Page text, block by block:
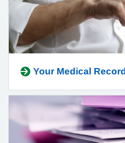
Your Medical Record